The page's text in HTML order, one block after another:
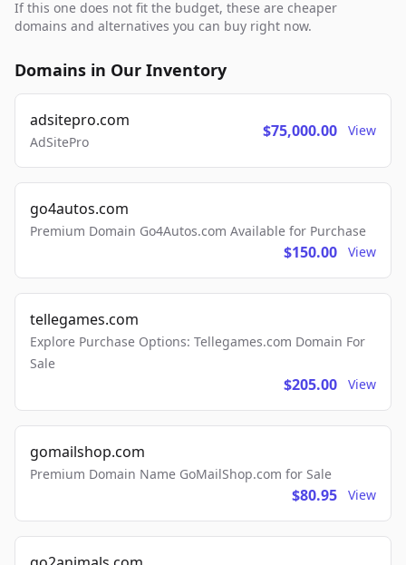
If this one does not fit the budget, these are cheaper
domains and alternatives you can buy right now.
Domains in Our Inventory
adsitepro.com
AdSitePro
$75,000.00 View
go4autos.com
Premium Domain Go4Autos.com Available for Purchase
$150.00 View
tellegames.com
Explore Purchase Options: Tellegames.com Domain For
Sale
$205.00 View
gomailshop.com
Premium Domain Name GoMailShop.com for Sale
$80.95 View